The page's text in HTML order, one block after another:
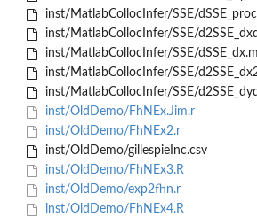
inst/MatlabCollocInfer/SSE/
inst/MatlabCollocInfer/SSE/
inst/MatlabCollocInfer/SSE/dSSE_dx.m
inst/MatlabCollocInfer/SSE/
inst/MatlabCollocInfer/SSE/
inst/OldDemo/FhNEx.Jim.r
inst/OldDemo/FhNEx2.r
inst/OldDemo/gillespieInc.csv
inst/OldDemo/FhNEx3.R
inst/OldDemo/exp2fhn.r
inst/OldDemo/FhNEx4.R